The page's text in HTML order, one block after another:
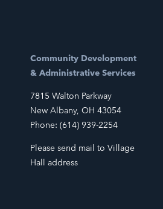
Community Development
& Administrative Services
7815 Walton Parkway
New Albany, OH 43054
Phone: (614) 939-2254
Please send mail to Village
Hall address